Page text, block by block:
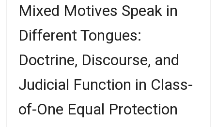
Mixed Motives Speak in
Different Tongues:
Doctrine, Discourse, and
Judicial Function in Class-
of-One Equal Protection